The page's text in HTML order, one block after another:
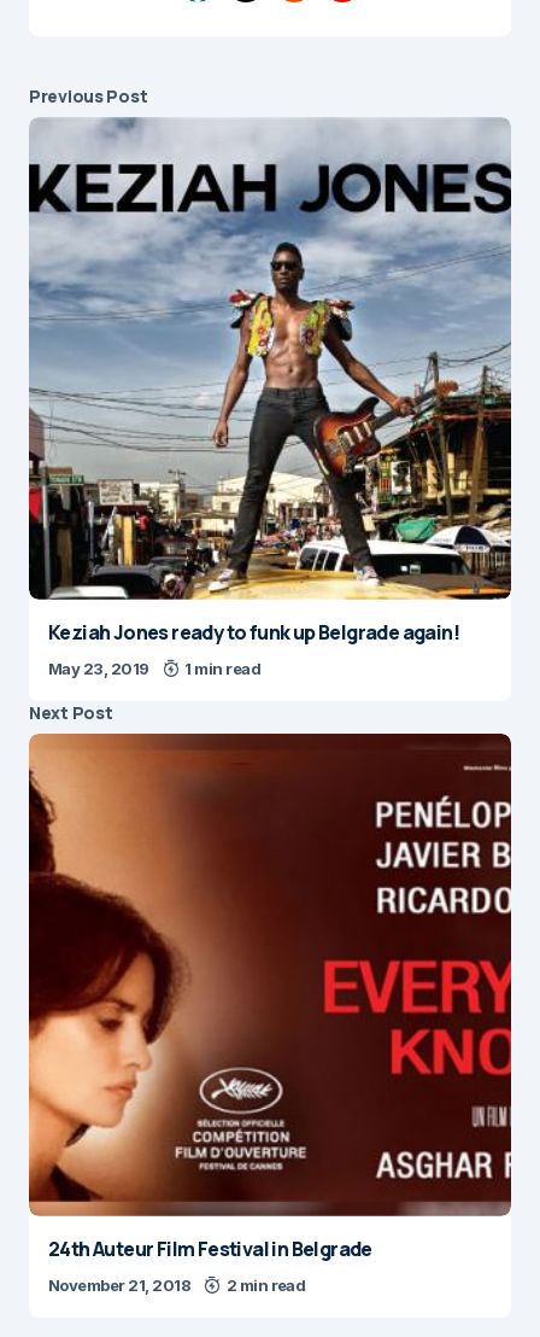
Previous Post
Keziah Jones ready to funk up Belgrade again!
May 23, 2019 1 min read
Next Post
24th Auteur Film Festival in Belgrade
November 21, 2018 2 min read